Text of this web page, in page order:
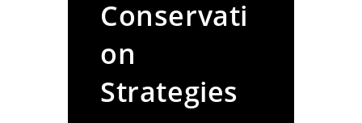
Conservati
on
Strategies